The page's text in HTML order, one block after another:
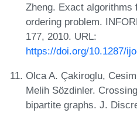
Zheng. Exact algorithms
ordering problem.
177, 2010. URL:
https://doi.org/10.1287/
Olca A. Çakiroglu,
Melih Sözdinler.
bipartite graphs. J.